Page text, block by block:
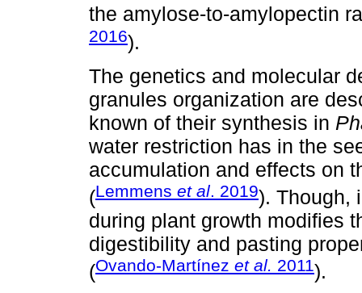
the amylose‐to‐amylopectin
2016).
The genetics and molecular
granules organization are
known of their synthesis in
water restriction has in the
accumulation and effects on
(Lemmens et al. 2019). Though,
during plant growth modifies
digestibility and pasting
(Ovando-Martínez et al. 2011).